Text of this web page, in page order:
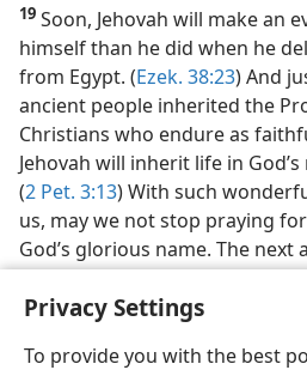
Privacy Settings
To provide you with the best
19 Soon, Jehovah will make an
himself than he did when he
from Egypt. (Ezek. 38:23) And
ancient people inherited the
Christians who endure as
Jehovah will inherit life in
(2 Pet. 3:13) With such
us, may we not stop praying
God’s glorious name. The next
another prayer that we must
enjoy God’s blessing now and